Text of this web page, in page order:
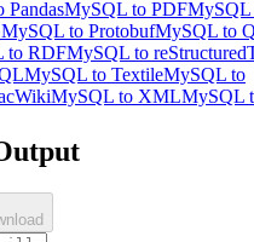
PandasMySQL to PDFMySQL
MySQL to ProtobufMySQL to
to RDFMySQL to
MySQL to TextileMySQL to
MySQL to XMLMySQL